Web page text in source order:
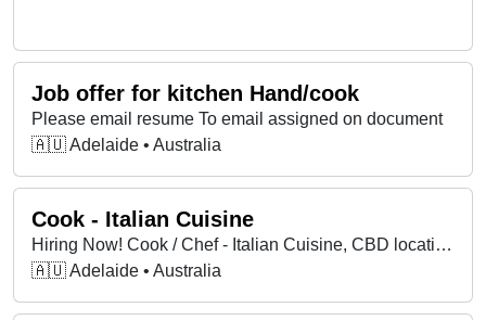
Job offer for kitchen Hand/cook
Please email resume To email assigned on document
🇦🇺 Adelaide • Australia
Cook - Italian Cuisine
Hiring Now! Cook / Chef - Italian Cuisine, CBD location.Must be confident on pans including all traditional pasta dishes, steak and fish. Breakfast / Lunch Monday to Saturday. Dinner Friday and Saturdays. CALL NOW for a interview. START MAY 2024. Apply via email: or call me on: www.lot10.com.au
🇦🇺 Adelaide • Australia